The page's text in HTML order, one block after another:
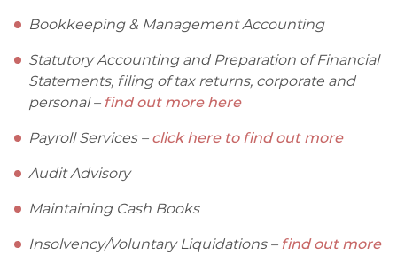
Bookkeeping & Management Accounting
Statutory Accounting and Preparation of Financial
Statements, filing of tax returns, corporate and
personal – find out more here
Payroll Services – click here to find out more
Audit Advisory
Maintaining Cash Books
Insolvency/Voluntary Liquidations – find out more